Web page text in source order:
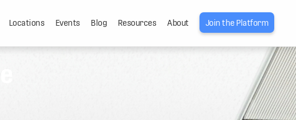
Locations Events Blog Resources About Join the Platform